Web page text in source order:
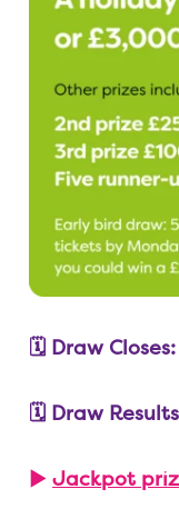
🗓️ Draw
🗓️ Draw
▶ Jackpot